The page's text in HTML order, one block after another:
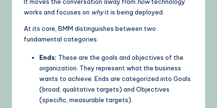
works and focuses on whyit is being deployed.
At its core, BMM distinguishes between two
fundamental categories:
Ends: These are the goals and objectives of the
organization. They represent what the business
wants to achieve. Ends are categorized into Goals
(broad, qualitative targets) and Objectives
(specific, measurable targets).